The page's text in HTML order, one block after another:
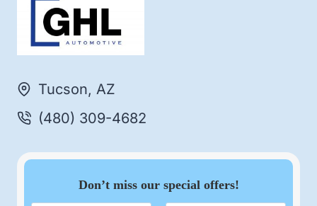
Tucson, AZ
(480) 309-4682
Don’t miss our special offers!